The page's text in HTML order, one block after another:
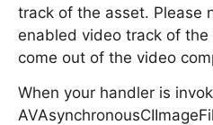
track of the asset. Please
enabled video track of
come out of the video
When your handler is